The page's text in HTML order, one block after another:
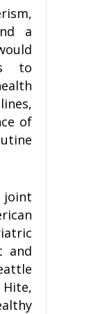
a
to
of
and
Hite,